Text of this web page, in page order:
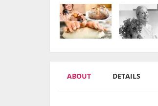
ABOUT DETAILS